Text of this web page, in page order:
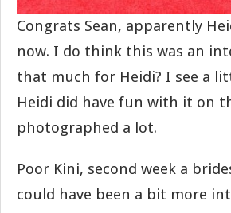
Congrats Sean, apparently
now. I do think this was an
that much for Heidi? I see a
Heidi did have fun with it on
photographed a lot.
Poor Kini, second week a
could have been a bit more